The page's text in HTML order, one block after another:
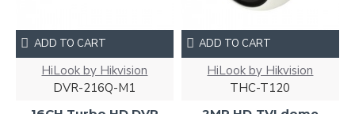
HiLook by Hikvision
DVR-216Q-M1
ADD TO CART
HiLook by Hikvision
THC-T120
ADD TO CART